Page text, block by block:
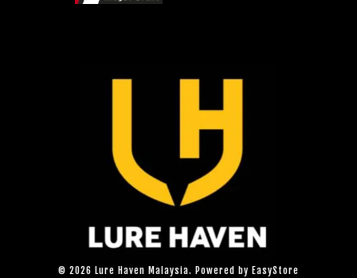
© 2026 Lure Haven Malaysia. Powered by EasyStore